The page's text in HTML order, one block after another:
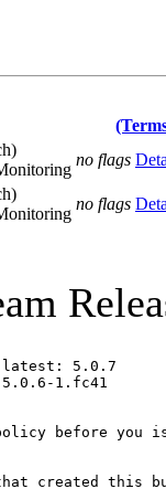
no flags
no flags
latest: 5.0.7
1.fc41
before
created this